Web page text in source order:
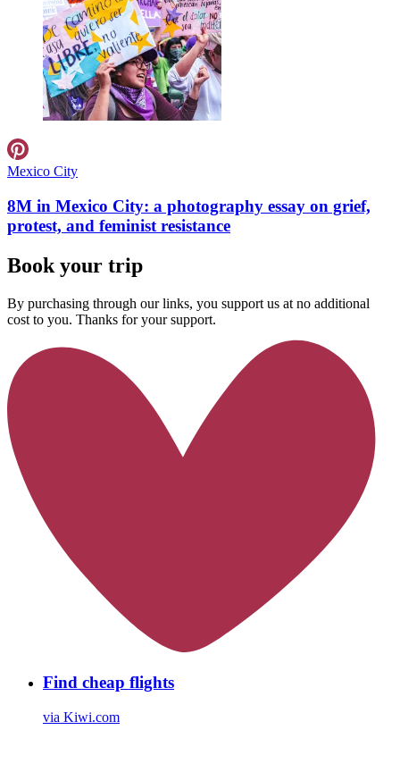
Mexico City
8M in Mexico City: a photography essay on grief,
protest, and feminist resistance
Book your trip
By purchasing through our links, you support us at no additional
cost to you. Thanks for your support.
Find cheap flights
via Kiwi.com